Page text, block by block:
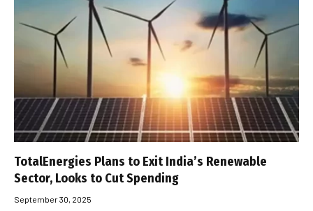
TotalEnergies Plans to Exit India’s Renewable
Sector, Looks to Cut Spending
September 30, 2025